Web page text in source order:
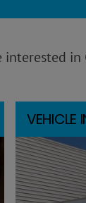
in
VEHICLE